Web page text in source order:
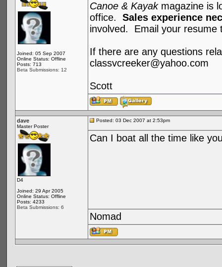
Joined: 05 Sep 2007
Online Status: Offline
Posts: 713
Beta Submissions: 12
Canoe & Kayakmagazine is
office. Sales experience
involved. Email your resume
If there are any questions
classvcreeker@yahoo.com
Scott
dave
Master Poster
D4
Joined: 29 Apr 2005
Online Status: Offline
Posts: 4233
Beta Submissions: 6
Posted: 03 Dec 2007 at 2:53pm
Can I boat all the time like
Nomad